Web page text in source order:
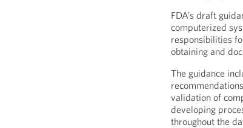
FDA’s draft
computerized
responsibilities
obtaining and
The guidance
validation of
developing
throughout the